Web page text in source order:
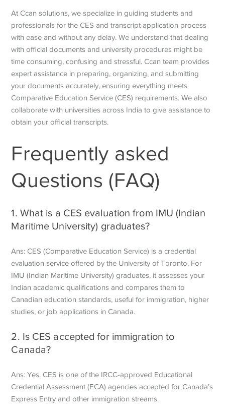
At Ccan solutions, we specialize in guiding students and
professionals for the CES and transcript application process
with ease and without any delay. We understand that dealing
with official documents and university procedures might be
time consuming, confusing and stressful. Ccan team provides
expert assistance in preparing, organizing, and submitting
your documents accurately, ensuring everything meets
Comparative Education Service (CES) requirements. We also
collaborate with universities across India to give assistance to
obtain your official transcripts.
Frequently asked
Questions (FAQ)
1. What is a CES evaluation from IMU (Indian
Maritime University) graduates?
Ans: CES (Comparative Education Service) is a credential
evaluation service offered by the University of Toronto. For
IMU (Indian Maritime University) graduates, it assesses your
Indian academic qualifications and compares them to
Canadian education standards, useful for immigration, higher
studies, or job applications in Canada.
2. Is CES accepted for immigration to
Canada?
Ans: Yes. CES is one of the IRCC-approved Educational
Credential Assessment (ECA) agencies accepted for Canada’s
Express Entry and other immigration streams.